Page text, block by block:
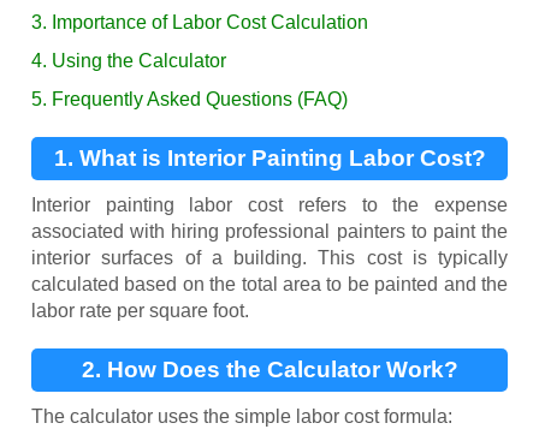
3. Importance of Labor Cost Calculation
4. Using the Calculator
5. Frequently Asked Questions (FAQ)
1. What is Interior Painting Labor Cost?
Interior painting labor cost refers to the expense
associated with hiring professional painters to paint the
interior surfaces of a building. This cost is typically
calculated based on the total area to be painted and the
labor rate per square foot.
2. How Does the Calculator Work?
The calculator uses the simple labor cost formula: